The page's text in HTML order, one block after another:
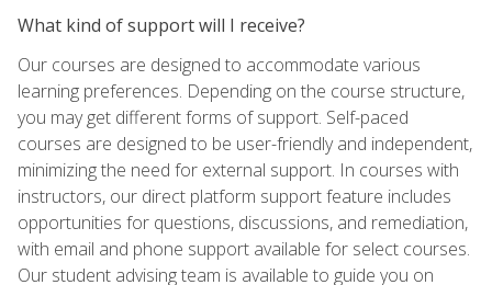
What kind of support will I receive?
Our courses are designed to accommodate various
learning preferences. Depending on the course structure,
you may get different forms of support. Self-paced
courses are designed to be user-friendly and independent,
minimizing the need for external support. In courses with
instructors, our direct platform support feature includes
opportunities for questions, discussions, and remediation,
with email and phone support available for select courses.
Our student advising team is available to guide you on